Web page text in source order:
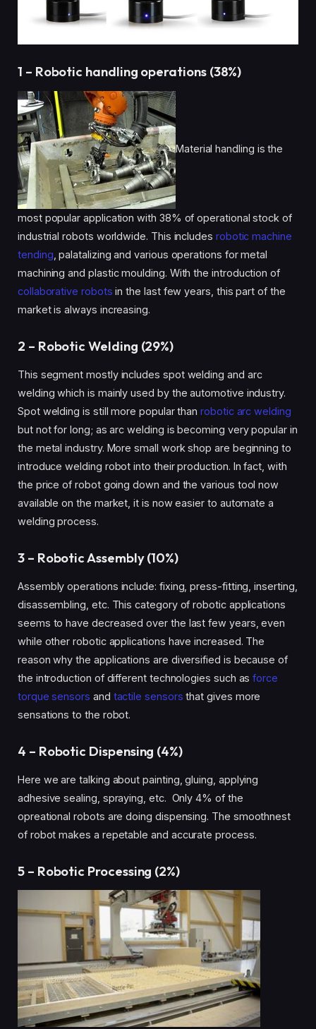
1 – Robotic handling operations (38%)
Material handling is the
most popular application with 38% of operational stock of
industrial robots worldwide. This includes robotic machine
tending , palatalizing and various operations for metal
machining and plastic moulding. With the introduction of
collaborative robots in the last few years, this part of the
market is always increasing.
2 – Robotic Welding (29%)
This segment mostly includes spot welding and arc
welding which is mainly used by the automotive industry.
Spot welding is still more popular thanrobotic arc welding
but not for long; as arc welding is becoming very popular in
the metal industry. More small work shop are beginning to
introduce welding robot into their production. In fact, with
the price of robot going down and the various tool now
available on the market, it is now easier to automate a
welding process.
3 – Robotic Assembly (10%)
Assembly operations include: fixing, press-fitting, inserting,
disassembling, etc. This category of robotic applications
seems to have decreased over the last few years, even
while other robotic applications have increased. The
reason why the applications are diversified is because of
the introduction of different technologies such asforce
torque sensors and tactile sensors that gives more
sensations to the robot.
4 – Robotic Dispensing (4%)
Here we are talking about painting, gluing, applying
adhesive sealing, spraying, etc. Only 4% of the
opreational robots are doing dispensing. The smoothnest
of robot makes a repetable and accurate process.
5 – Robotic Processing (2%)